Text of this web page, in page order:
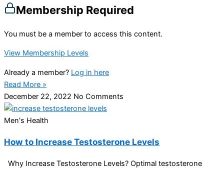
Membership Required
You must be a member to access this content.
View Membership Levels
Already a member? Log in here
Read More »
December 22, 2022 No Comments
Men's Health
How to Increase Testosterone Levels
Why Increase Testosterone Levels? Optimal testosterone